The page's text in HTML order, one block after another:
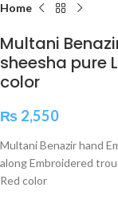
Home
Multani
sheesha pure
color
₨ 2,550
Multani Benazir hand
along Embroidered
Red color